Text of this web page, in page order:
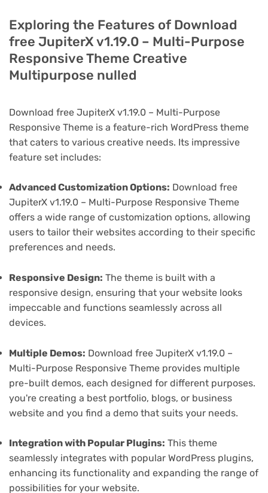
Exploring the Features of Download
free JupiterX v1.19.0 – Multi-Purpose
Responsive Theme Creative
Multipurpose nulled
Download free JupiterX v1.19.0 – Multi-Purpose
Responsive Theme is a feature-rich WordPress theme
that caters to various creative needs. Its impressive
feature set includes:
Advanced Customization Options: Download free
JupiterX v1.19.0 – Multi-Purpose Responsive Theme
offers a wide range of customization options, allowing
users to tailor their websites according to their specific
preferences and needs.
Responsive Design: The theme is built with a
responsive design, ensuring that your website looks
impeccable and functions seamlessly across all
devices.
Multiple Demos: Download free JupiterX v1.19.0 –
Multi-Purpose Responsive Theme provides multiple
pre-built demos, each designed for different purposes.
you're creating a best portfolio, blogs, or business
website and you find a demo that suits your needs.
Integration with Popular Plugins: This theme
seamlessly integrates with popular WordPress plugins,
enhancing its functionality and expanding the range of
possibilities for your website.